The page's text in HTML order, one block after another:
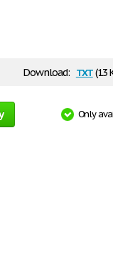
Download: txt(13
Only